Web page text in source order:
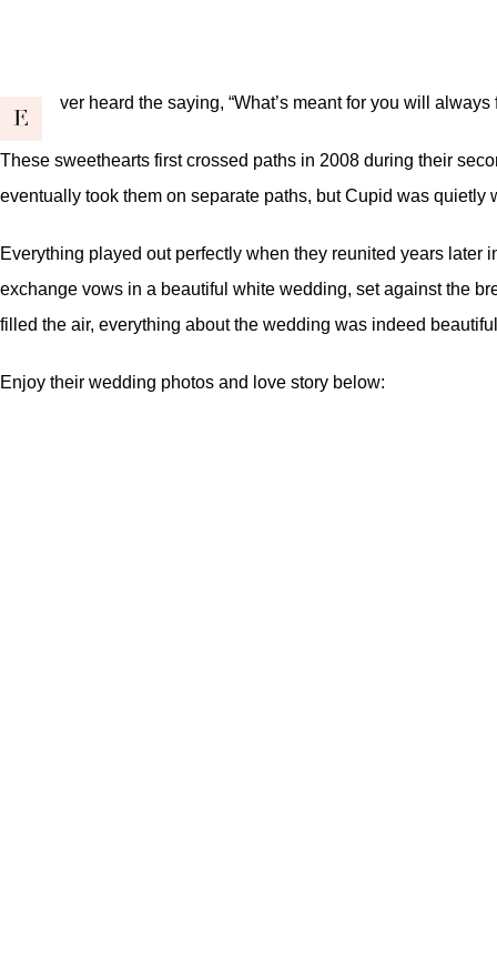
E
ver heard the saying, “What’s meant for you will
These sweethearts first crossed paths in 2008 during their
eventually took them on separate paths, but Cupid was
Everything played out perfectly when they reunited years later
exchange vows in a beautiful white wedding, set against the
filled the air, everything about the wedding was indeed
Enjoy their wedding photos and love story below: